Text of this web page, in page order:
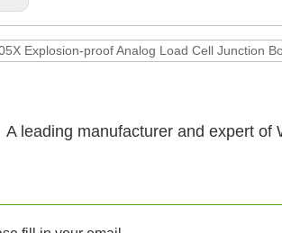
Explosion-proof Analog Load Cell Junction
A leading manufacturer and expert of